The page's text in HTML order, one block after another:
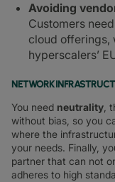
Avoiding
Customers
cloud offerings,
hyperscalers’
NETWORK
You need neutrality,
without bias, so you
where the
your needs. Finally,
partner that can not
adheres to high